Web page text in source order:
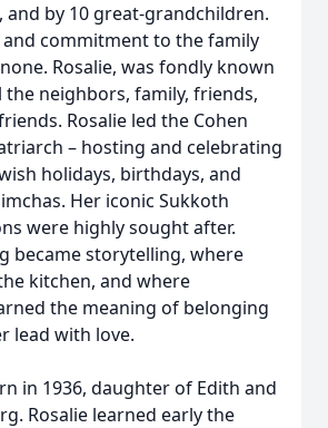
and by 10 great-grandchildren.
commitment to the family
Rosalie, was fondly known
the neighbors, family, friends,
Rosalie led the Cohen
– hosting and celebrating
holidays, birthdays, and
Her iconic Sukkoth
were highly sought after.
became storytelling, where
kitchen, and where
the meaning of belonging
lead with love.
in 1936, daughter of Edith and
Rosalie learned early the